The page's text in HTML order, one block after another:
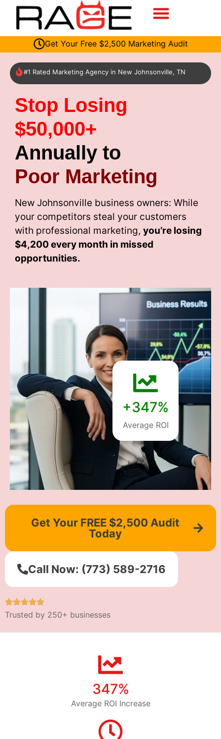
Get Your Free $2,500 Marketing Audit
#1 Rated Marketing Agency in New Johnsonville, TN
Stop Losing
$50,000+
Annually to
Poor Marketing
New Johnsonville business owners: While
your competitors steal your customers
with professional marketing, you’re losing
$4,200 every month in missed
opportunities.
+347%
Average ROI
Get Your FREE $2,500 Audit
Today
Call Now: (773) 589-2716
Trusted by 250+ businesses
347%
Average ROI Increase